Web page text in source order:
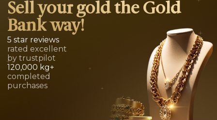
Sell your gold the Gold
Bank way!
5 star reviews
rated excellent
by trustpilot
120,000 kg+
completed
purchases